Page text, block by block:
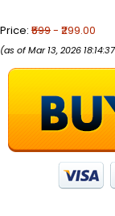
Price: ₹599- ₹299.00
(as of Mar 13, 2026